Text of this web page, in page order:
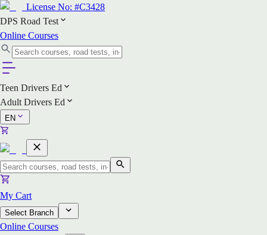
License No: #C3428
DPS Road Test
Online Courses
Teen Drivers Ed
Adult Drivers Ed
EN
My Cart
Select Branch
Online Courses